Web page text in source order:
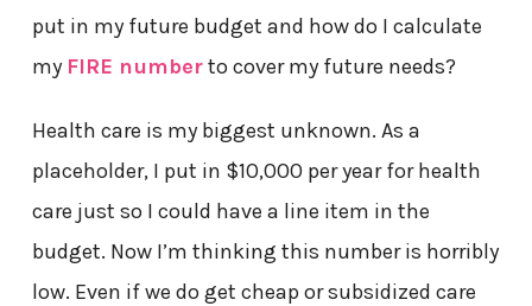
put in my future budget and how do I calculate
my FIRE numberto cover my future needs?
Health care is my biggest unknown. As a
placeholder, I put in $10,000 per year for health
care just so I could have a line item in the
budget. Now I’m thinking this number is horribly
low. Even if we do get cheap or subsidized care